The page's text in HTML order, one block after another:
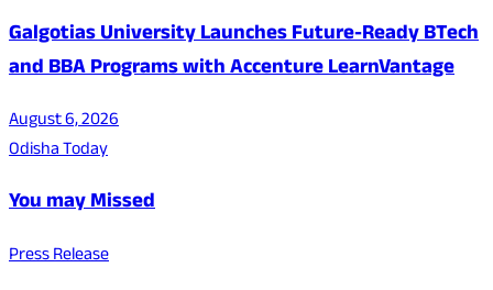
Galgotias University Launches Future-Ready BTech
and BBA Programs with Accenture LearnVantage
August 6, 2026
Odisha Today
You may Missed
Press Release